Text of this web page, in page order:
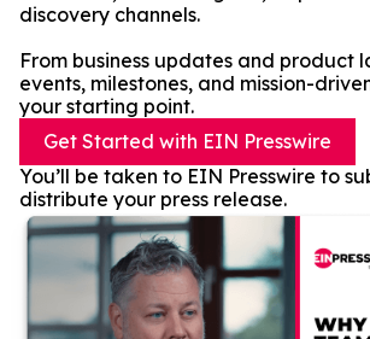
discovery channels.
From business updates and product
events, milestones, and mission-
your starting point.
Get Started with EIN Presswire
You’ll be taken to EIN Presswire to
distribute your press release.